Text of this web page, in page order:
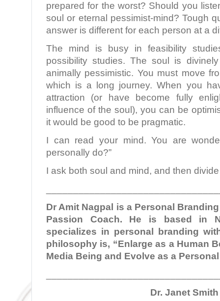
prepared for the worst? Should you
soul or eternal pessimist-mind? Tough
answer is different for each person at a
The mind is busy in feasibility
possibility studies. The soul is
animally pessimistic. You must move
which is a long journey. When you
attraction (or have become fully
influence of the soul), you can be
it would be good to be pragmatic.
I can read your mind. You are
personally do?”
I ask both soul and mind, and then
Dr Amit Nagpal is a Personal
Passion Coach. He is based in
specializes in personal branding
philosophy is, “Enlarge as a Human
Media Being and Evolve as a
Dr. Janet